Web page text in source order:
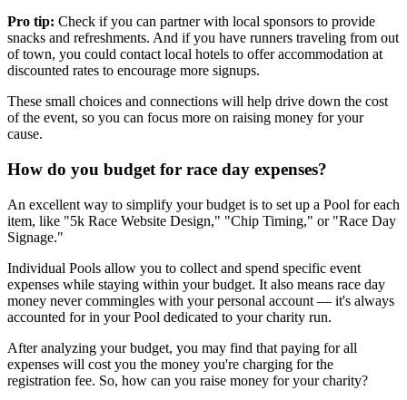
Pro tip: Check if you can partner with local sponsors to provide
snacks and refreshments. And if you have runners traveling from out
of town, you could contact local hotels to offer accommodation at
discounted rates to encourage more signups.
These small choices and connections will help drive down the cost
of the event, so you can focus more on raising money for your
cause.
How do you budget for race day expenses?
An excellent way to simplify your budget is to set up a Pool for each
item, like "5k Race Website Design," "Chip Timing," or "Race Day
Signage."
Individual Pools allow you to collect and spend specific event
expenses while staying within your budget. It also means race day
money never commingles with your personal account — it's always
accounted for in your Pool dedicated to your charity run.
After analyzing your budget, you may find that paying for all
expenses will cost you the money you're charging for the
registration fee. So, how can you raise money for your charity?